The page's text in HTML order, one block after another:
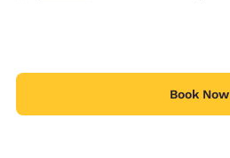
Book Now